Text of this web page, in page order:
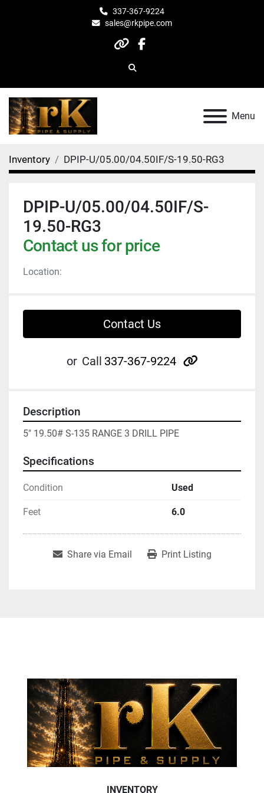
337-367-9224
sales@rkpipe.com
otherfacebook
Search
Menu
Inventory DPIP-U/05.00/04.50IF/S-19.50-RG3
DPIP-U/05.00/04.50IF/S-
19.50-RG3
Contact us for price
Location:
Contact Us
or Call 337-367-9224 other
Description
5" 19.50# S-135 RANGE 3 DRILL PIPE
Specifications
Condition Used
Feet 6.0
Share via Email Print Listing
INVENTORY